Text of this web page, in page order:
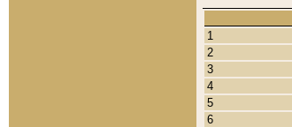
1
2
3
4
5
6